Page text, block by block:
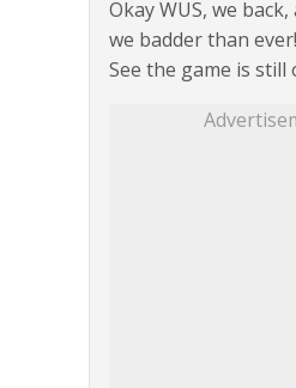
Okay WUS, we
we badder than ever!
See the game is still